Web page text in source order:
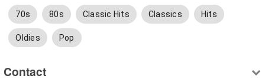
70s 80s Classic Hits Classics Hits
Oldies Pop
Contact